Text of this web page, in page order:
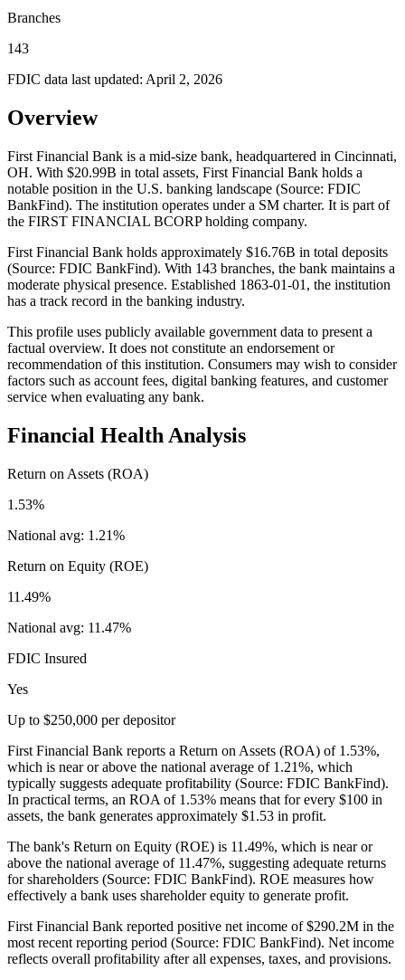
Branches
143
FDIC data last updated: April 2, 2026
Overview
First Financial Bank is a mid-size bank, headquartered in Cincinnati,
OH. With $20.99B in total assets, First Financial Bank holds a
notable position in the U.S. banking landscape (Source: FDIC
BankFind). The institution operates under a SM charter. It is part of
the FIRST FINANCIAL BCORP holding company.
First Financial Bank holds approximately $16.76B in total deposits
(Source: FDIC BankFind). With 143 branches, the bank maintains a
moderate physical presence. Established 1863-01-01, the institution
has a track record in the banking industry.
This profile uses publicly available government data to present a
factual overview. It does not constitute an endorsement or
recommendation of this institution. Consumers may wish to consider
factors such as account fees, digital banking features, and customer
service when evaluating any bank.
Financial Health Analysis
Return on Assets (ROA)
1.53%
National avg: 1.21%
Return on Equity (ROE)
11.49%
National avg: 11.47%
FDIC Insured
Yes
Up to $250,000 per depositor
First Financial Bank reports a Return on Assets (ROA) of 1.53%,
which is near or above the national average of 1.21%, which
typically suggests adequate profitability (Source: FDIC BankFind).
In practical terms, an ROA of 1.53% means that for every $100 in
assets, the bank generates approximately $1.53 in profit.
The bank's Return on Equity (ROE) is 11.49%, which is near or
above the national average of 11.47%, suggesting adequate returns
for shareholders (Source: FDIC BankFind). ROE measures how
effectively a bank uses shareholder equity to generate profit.
First Financial Bank reported positive net income of $290.2M in the
most recent reporting period (Source: FDIC BankFind). Net income
reflects overall profitability after all expenses, taxes, and provisions.